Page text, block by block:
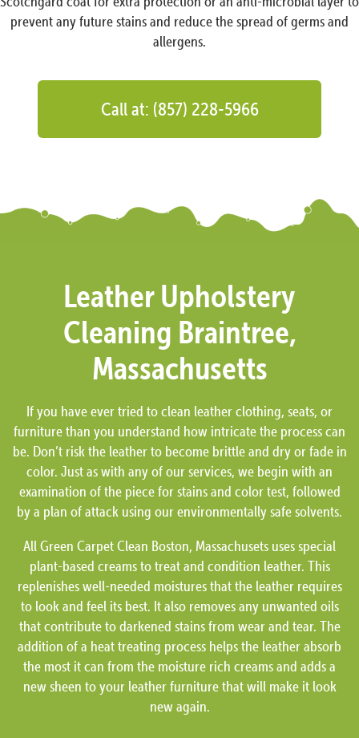
prevent any future stains and reduce the spread of germs and
allergens.
Call at: (857) 228-5966
Leather Upholstery
Cleaning Braintree,
Massachusetts
If you have ever tried to clean leather clothing, seats, or
furniture than you understand how intricate the process can
be. Don’t risk the leather to become brittle and dry or fade in
color. Just as with any of our services, we begin with an
examination of the piece for stains and color test, followed
by a plan of attack using our environmentally safe solvents.
All Green Carpet Clean Boston, Massachusets uses special
plant-based creams to treat and condition leather. This
replenishes well-needed moistures that the leather requires
to look and feel its best. It also removes any unwanted oils
that contribute to darkened stains from wear and tear. The
addition of a heat treating process helps the leather absorb
the most it can from the moisture rich creams and adds a
new sheen to your leather furniture that will make it look
new again.